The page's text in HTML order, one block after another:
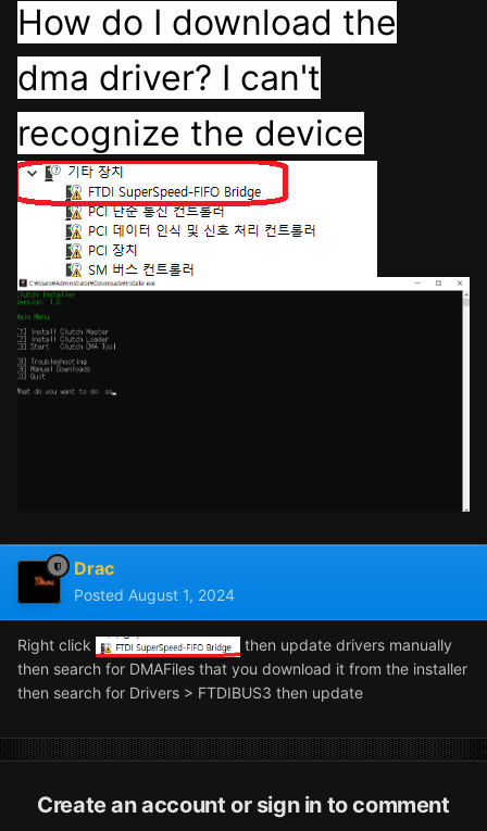
How do I download the
dma driver? I can't
recognize the device
Drac
Posted August 1, 2024
Right click
then update drivers manually
then search for DMAFiles that you download it from the installer
then search for Drivers > FTDIBUS3 then update
Create an account or sign in to comment